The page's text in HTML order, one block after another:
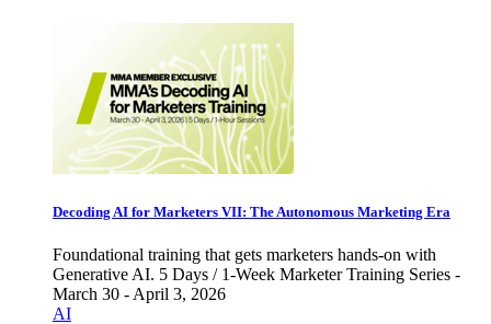
Decoding AI for Marketers VII: The Autonomous Marketing Era
Foundational training that gets marketers hands-on with
Generative AI. 5 Days / 1-Week Marketer Training Series -
March 30 - April 3, 2026
AI